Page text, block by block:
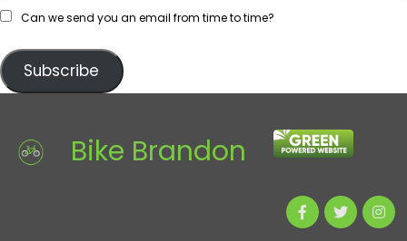
Can we send you an email from time to time?
Subscribe
Bike Brandon